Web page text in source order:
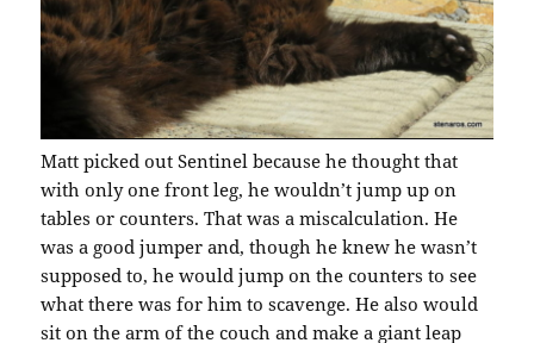
Matt picked out Sentinel because he thought that
with only one front leg, he wouldn’t jump up on
tables or counters. That was a miscalculation. He
was a good jumper and, though he knew he wasn’t
supposed to, he would jump on the counters to see
what there was for him to scavenge. He also would
sit on the arm of the couch and make a giant leap